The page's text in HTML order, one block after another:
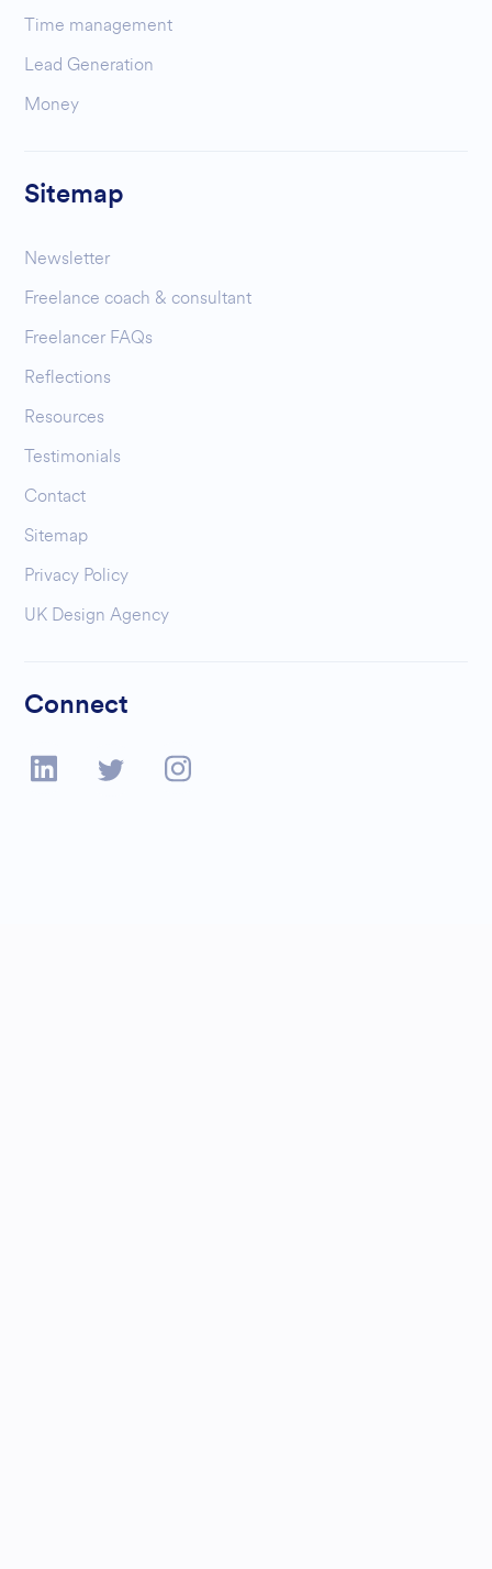
Time management
Lead Generation
Money
Sitemap
Newsletter
Freelance coach & consultant
Freelancer FAQs
Reflections
Resources
Testimonials
Contact
Sitemap
Privacy Policy
UK Design Agency
Connect